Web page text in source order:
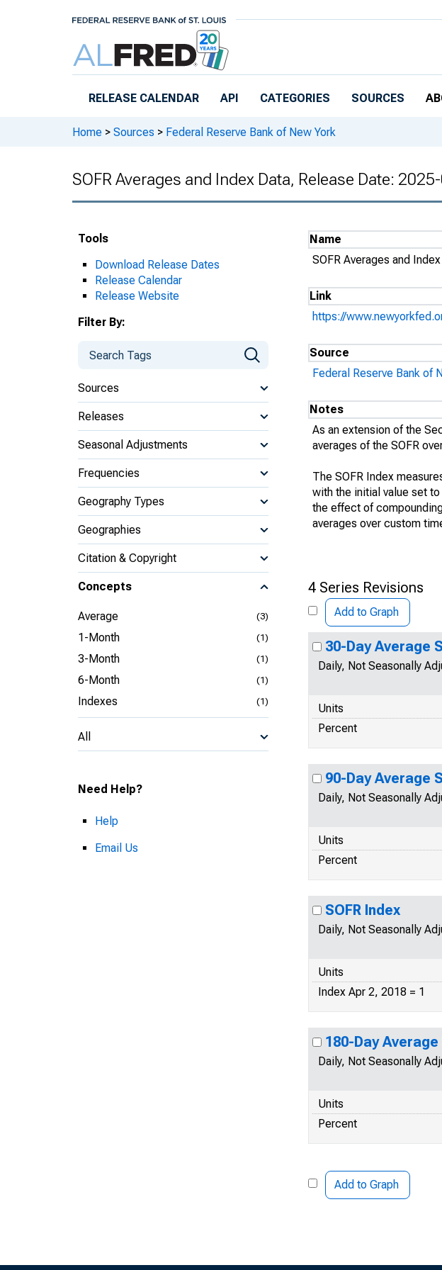
RELEASE CALENDAR API CATEGORIES SOURCES
Home > Sources > Federal Reserve Bank of New York
SOFR Averages and Index Data, Release Date:
Tools
Download Release Dates
Release Calendar
Release Website
Filter By:
Sources
Releases
Seasonal Adjustments
Frequencies
Geography Types
Geographies
Citation & Copyright
Concepts
Average (3)
1-Month (1)
3-Month (1)
6-Month (1)
Indexes (1)
All
Need Help?
Help
Email Us
Name
SOFR Averages and
Link
https://
Source
Federal Reserve Bank of
Notes
As an extension of the
averages of the SOFR
The SOFR Index
with the initial value set
the effect of
averages over custom
4 Series Revisions
Add to Graph
30-Day Average
Daily, Not Seasonally
Units
Percent
90-Day Average
Daily, Not Seasonally
Units
Percent
SOFR Index
Daily, Not Seasonally
Units
Index Apr 2, 2018 = 1
180-Day Average
Daily, Not Seasonally
Units
Percent
Add to Graph